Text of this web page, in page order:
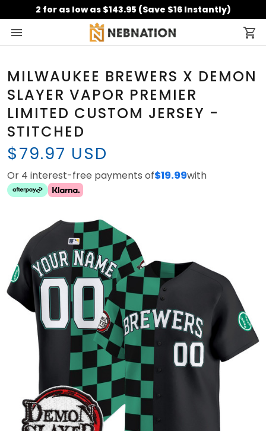
2 for as low as $143.95 (Save $16 Instantly)
MILWAUKEE BREWERS X DEMON
SLAYER VAPOR PREMIER
LIMITED CUSTOM JERSEY -
STITCHED
$79.97 USD
Or 4 interest-free payments of$19.99with